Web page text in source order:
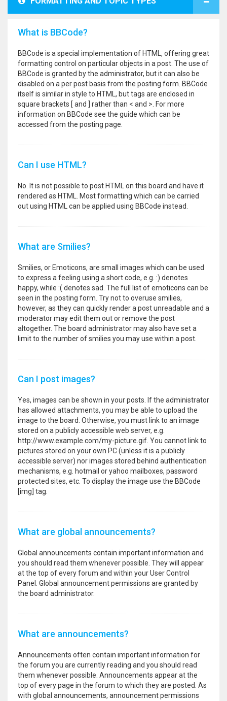
What is BBCode?
BBCode is a special implementation of HTML, offering great
formatting control on particular objects in a post. The use of
BBCode is granted by the administrator, but it can also be
disabled on a per post basis from the posting form. BBCode
itself is similar in style to HTML, but tags are enclosed in
square brackets [ and ] rather than < and >. For more
information on BBCode see the guide which can be
accessed from the posting page.
Can I use HTML?
No. It is not possible to post HTML on this board and have it
rendered as HTML. Most formatting which can be carried
out using HTML can be applied using BBCode instead.
What are Smilies?
Smilies, or Emoticons, are small images which can be used
to express a feeling using a short code, e.g. :) denotes
happy, while :( denotes sad. The full list of emoticons can be
seen in the posting form. Try not to overuse smilies,
however, as they can quickly render a post unreadable and a
moderator may edit them out or remove the post
altogether. The board administrator may also have set a
limit to the number of smilies you may use within a post.
Can I post images?
Yes, images can be shown in your posts. If the administrator
has allowed attachments, you may be able to upload the
image to the board. Otherwise, you must link to an image
stored on a publicly accessible web server, e.g.
http://www.example.com/my-picture.gif. You cannot link to
pictures stored on your own PC (unless it is a publicly
accessible server) nor images stored behind authentication
mechanisms, e.g. hotmail or yahoo mailboxes, password
protected sites, etc. To display the image use the BBCode
[img] tag.
What are global announcements?
Global announcements contain important information and
you should read them whenever possible. They will appear
at the top of every forum and within your User Control
Panel. Global announcement permissions are granted by
the board administrator.
What are announcements?
Announcements often contain important information for
the forum you are currently reading and you should read
them whenever possible. Announcements appear at the
top of every page in the forum to which they are posted. As
with global announcements, announcement permissions